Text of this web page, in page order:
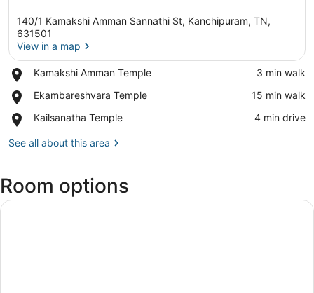
140/1 Kamakshi Amman Sannathi St, Kanchipuram, TN,
631501
View in a map
Kamakshi Amman Temple
Place,
Amman
‪3 min walk‬
Ekambareshvara Temple
Place,
Temple
‪15 min walk‬
Kailsanatha Temple
Place,
Temple
‪4 min drive‬
See all about this area
Room options